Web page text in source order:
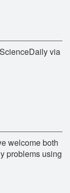
via
welcome both
problems using